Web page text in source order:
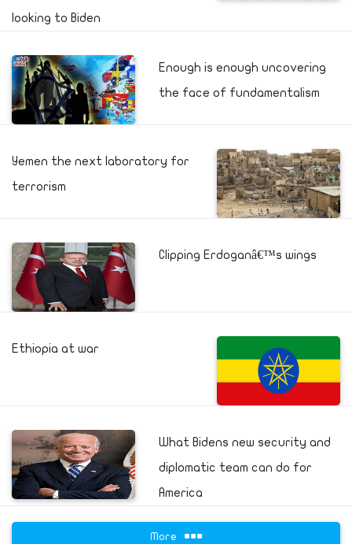
looking to Biden
Enough is enough uncovering
the face of fundamentalism
Yemen the next laboratory for
terrorism
Clipping Erdoganâ€™s wings
Ethiopia at war
What Bidens new security and
diplomatic team can do for
America
More